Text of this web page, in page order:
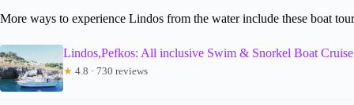
More ways to experience Lindos from the water include these boat
Lindos,Pefkos: All inclusive Swim & Snorkel Boat Cruise
★ 4.8 · 730 reviews